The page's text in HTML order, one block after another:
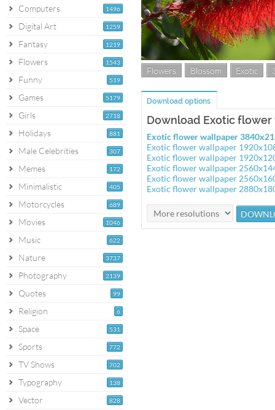
1496
Computers
1259
Digital Art
1219
Fantasy
1543
Flowers
519
Funny
5179
Games
2718
Girls
881
Holidays
307
Male Celebrities
172
Memes
405
Minimalistic
689
Motorcycles
1046
Movies
622
Music
3737
Nature
2139
Photography
99
Quotes
6
Religion
531
Space
772
Sports
702
TV Shows
138
Typography
828
Vector
Flowers Blossom Exotic
Download options
Download Exotic
Exotic flower wallpaper
Exotic flower wallpaper
Exotic flower wallpaper
Exotic flower wallpaper
Exotic flower wallpaper
Exotic flower wallpaper